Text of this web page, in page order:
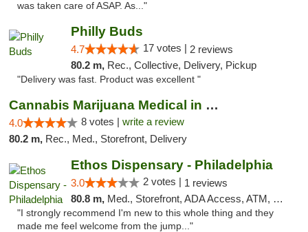
was taken care of ASAP. As..."
Philly Buds
4.7 17 votes | 2 reviews
80.2 m, Rec., Collective, Delivery, Pickup
"Delivery was fast. Product was excellent "
Cannabis Marijuana Medical in PHL PA
4.0 8 votes | write a review
80.2 m, Rec., Med., Storefront, Delivery
Ethos Dispensary - Philadelphia
3.0 2 votes | 1 reviews
80.8 m, Med., Storefront, ADA Access, ATM, Pickup
"I strongly recommend I'm new to this whole thing and they
made me feel welcome from the jump..."